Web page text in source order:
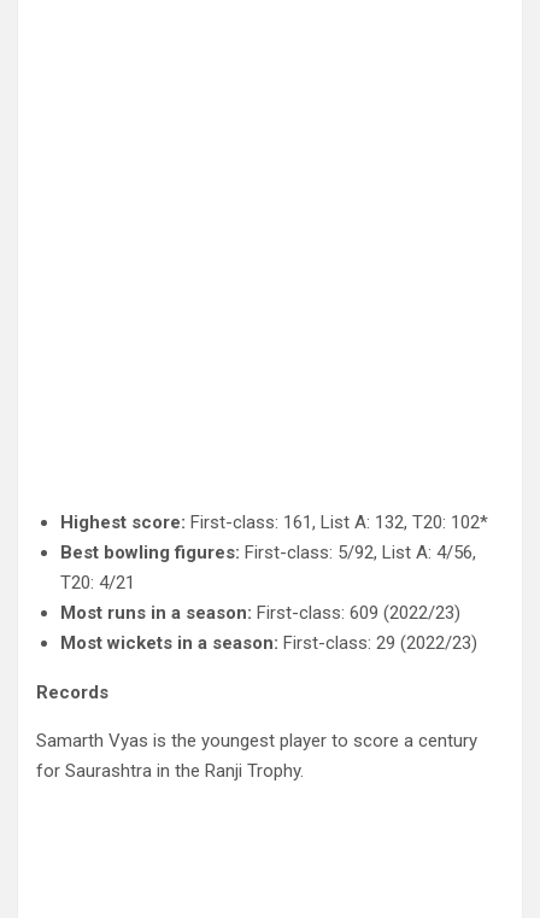
Highest score: First-class: 161, List A: 132, T20: 102*
Best bowling figures: First-class: 5/92, List A: 4/56,
T20: 4/21
Most runs in a season: First-class: 609 (2022/23)
Most wickets in a season: First-class: 29 (2022/23)
Records
Samarth Vyas is the youngest player to score a century
for Saurashtra in the Ranji Trophy.